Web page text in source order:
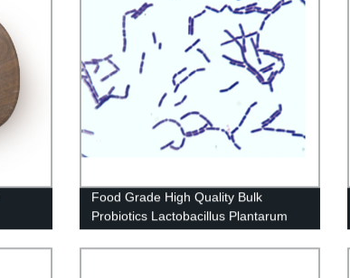
Food Grade High Quality Bulk
Probiotics Lactobacillus Plantarum
Powder